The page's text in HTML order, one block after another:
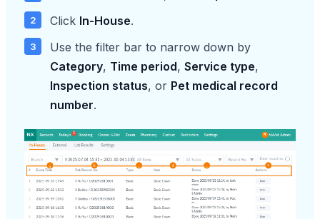
Click In-House.
Use the filter bar to narrow down by
Category, Time period, Service type,
Inspection status, or Pet medical record
number.